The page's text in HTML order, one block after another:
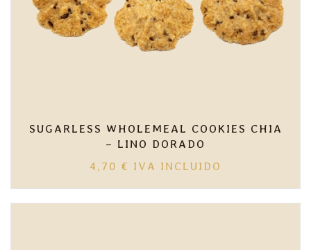
SUGARLESS WHOLEMEAL COOKIES CHIA
– LINO DORADO
4,70 € IVA INCLUIDO